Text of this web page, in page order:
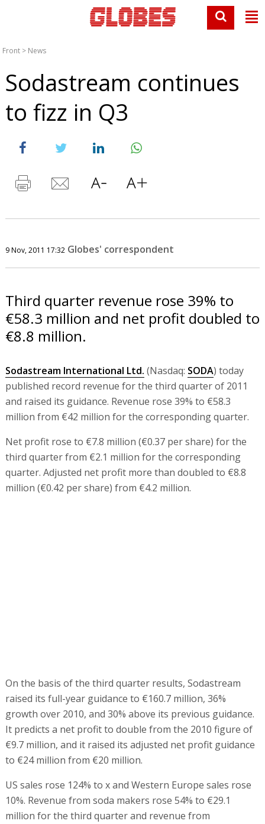
Front > News
Sodastream continues
to fizz in Q3
9 Nov, 2011 17:32 Globes' correspondent
Third quarter revenue rose 39% to
€58.3 million and net profit doubled to
€8.8 million.
Sodastream International Ltd. (Nasdaq: SODA) today
published record revenue for the third quarter of 2011
and raised its guidance. Revenue rose 39% to €58.3
million from €42 million for the corresponding quarter.
Net profit rose to €7.8 million (€0.37 per share) for the
third quarter from €2.1 million for the corresponding
quarter. Adjusted net profit more than doubled to €8.8
million (€0.42 per share) from €4.2 million.
On the basis of the third quarter results, Sodastream
raised its full-year guidance to €160.7 million, 36%
growth over 2010, and 30% above its previous guidance.
It predicts a net profit to double from the 2010 figure of
€9.7 million, and it raised its adjusted net profit guidance
to €24 million from €20 million.
US sales rose 124% to x and Western Europe sales rose
10%. Revenue from soda makers rose 54% to €29.1
million for the third quarter and revenue from